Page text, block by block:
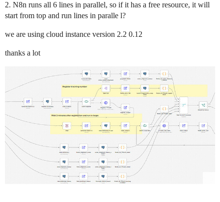
2. N8n runs all 6 lines in parallel, so if it has a free resource, it will
start from top and run lines in paralle l?
we are using cloud instance version 2.2 0.12
thanks a lot